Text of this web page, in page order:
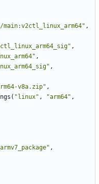
,
,
,
,
v8a.zip" ,
( "linux" , "arm64" ,
,